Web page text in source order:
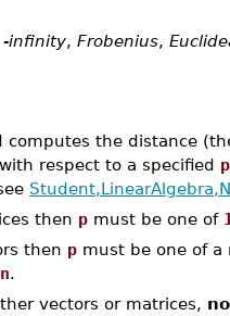
-infinity, Frobenius,
computes the distance
respect to a specified p
then p must be one of
then p must be one of
.
vectors or matrices,